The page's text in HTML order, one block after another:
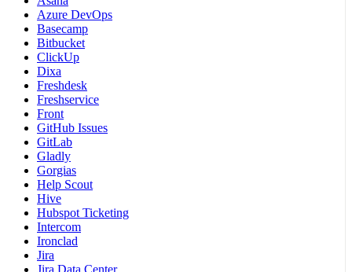
Azure DevOps
Basecamp
Bitbucket
ClickUp
Dixa
Freshdesk
Freshservice
Front
GitHub Issues
GitLab
Gladly
Gorgias
Help Scout
Hive
Hubspot Ticketing
Intercom
Ironclad
Jira